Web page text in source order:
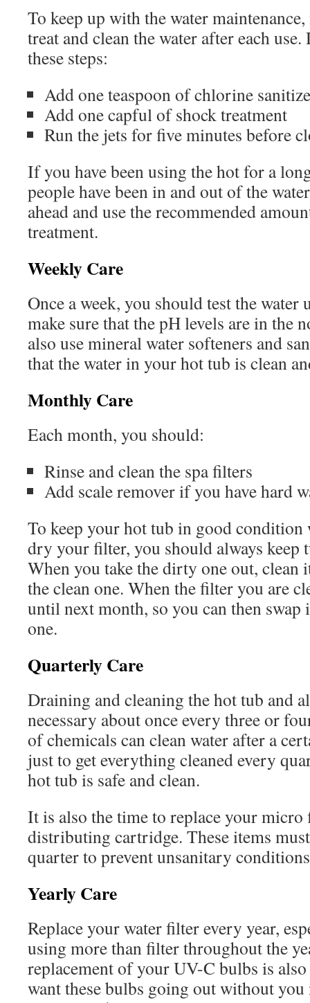
To keep up with the water
treat and clean the water after each
these steps:
Add one teaspoon of chlorine
Add one capful of shock treatment
Run the jets for five minutes before
If you have been using the hot for a
people have been in and out of the
ahead and use the recommended
treatment.
Weekly Care
Once a week, you should test the water
make sure that the pH levels are in the
also use mineral water softeners and
that the water in your hot tub is clean
Monthly Care
Each month, you should:
Rinse and clean the spa filters
Add scale remover if you have hard
To keep your hot tub in good condition
dry your filter, you should always keep
When you take the dirty one out, clean
the clean one. When the filter you are
until next month, so you can then
one.
Quarterly Care
Draining and cleaning the hot tub and
necessary about once every three or
of chemicals can clean water after a
just to get everything cleaned every
hot tub is safe and clean.
It is also the time to replace your
distributing cartridge. These items
quarter to prevent unsanitary
Yearly Care
Replace your water filter every year,
using more than filter throughout the
replacement of your UV-C bulbs is
want these bulbs going out without